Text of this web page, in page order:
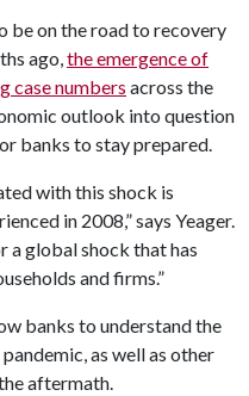
be on the road to recovery
ago,the emergence of
case numbers across the
outlook into question
banks to stay prepared.
with this shock is
in 2008,” says Yeager.
a global shock that has
and firms.”
banks to understand the
as well as other
aftermath.